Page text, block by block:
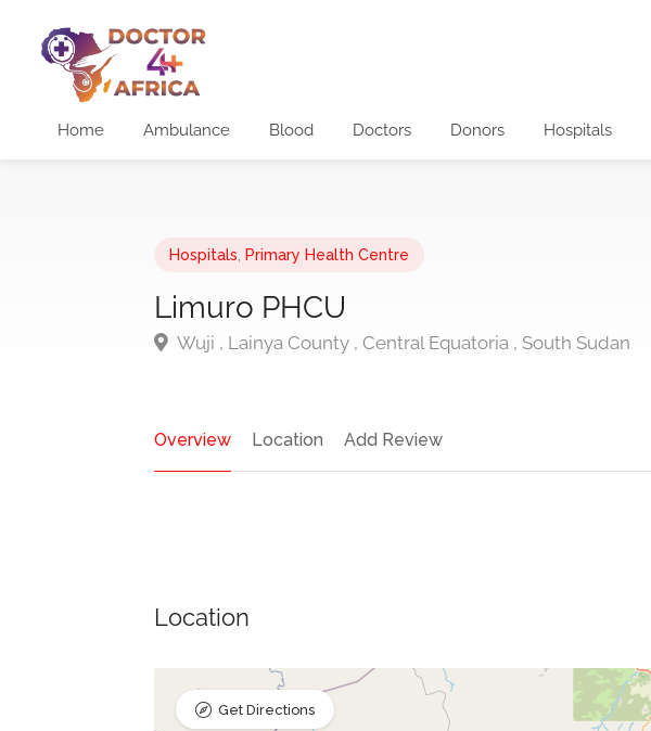
Home Ambulance Blood Doctors Donors Hospitals
Hospitals Primary Health Centre
Limuro PHCU
Wuji , Lainya County , Central Equatoria , South Sudan
Overview Location Add Review
Location
Get Directions